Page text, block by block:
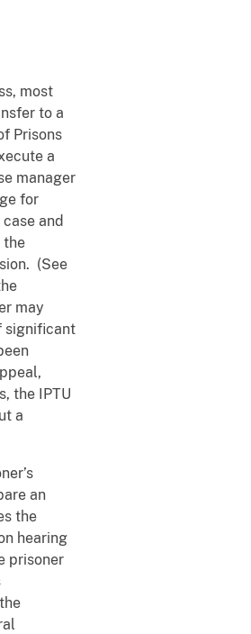
most
to a
Prisons
a
manager
for
and
the
(See
may
significant
the IPTU
a
an
the
hearing
prisoner